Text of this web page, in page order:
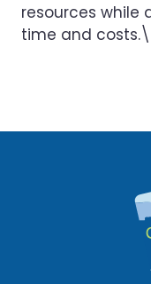
resources while
time and